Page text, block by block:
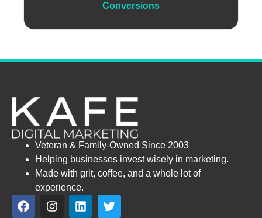
Conversions
Veteran & Family-Owned Since 2003
Helping businesses invest wisely in marketing.
Made with grit, coffee, and a whole lot of
experience.